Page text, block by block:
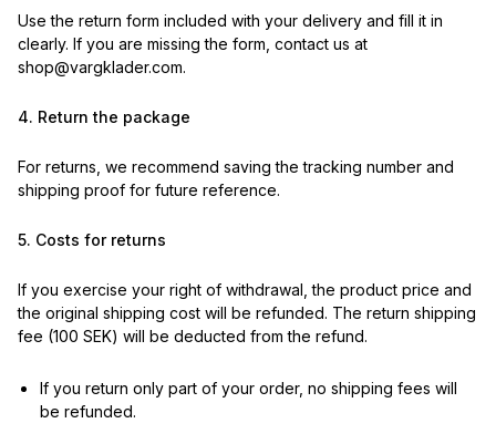
Use the return form included with your delivery and fill it in
clearly. If you are missing the form, contact us at
shop@vargklader.com.
4. Return the package
For returns, we recommend saving the tracking number and
shipping proof for future reference.
5. Costs for returns
If you exercise your right of withdrawal, the product price and
the original shipping cost will be refunded. The return shipping
fee (100 SEK) will be deducted from the refund.
If you return only part of your order, no shipping fees will
be refunded.